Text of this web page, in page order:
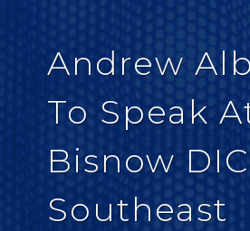
Andrew
To Speak
Bisnow
Southeast